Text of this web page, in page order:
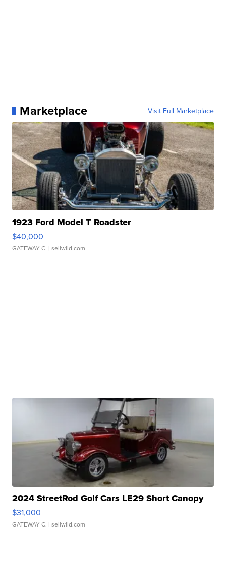
Marketplace Visit Full Marketplace
1923 Ford Model T Roadster
$40,000
GATEWAY C. | sellwild.com
2024 StreetRod Golf Cars LE29 Short Canopy
$31,000
GATEWAY C. | sellwild.com